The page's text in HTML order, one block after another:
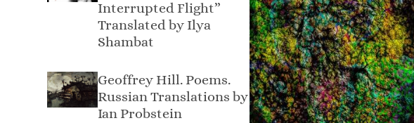
Interrupted Flight”
Translated by Ilya
Shambat
Geoffrey Hill. Poems.
Russian Translations by
Ian Probstein